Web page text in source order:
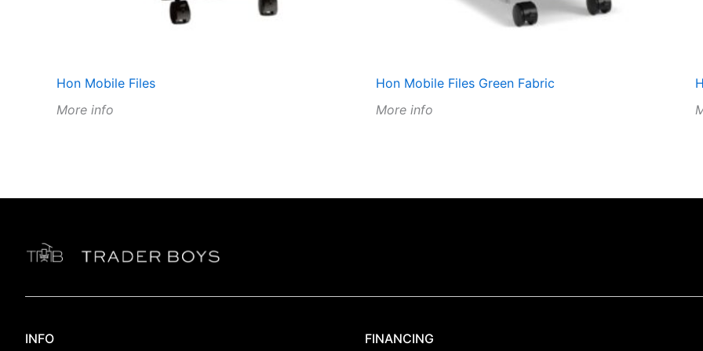
Hon Mobile Files
More info
Hon Mobile Files Green Fabric
More info
INFO FINANCING